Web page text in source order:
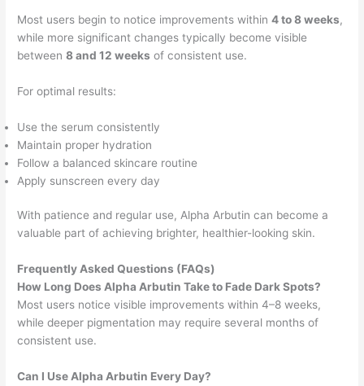
Most users begin to notice improvements within4 to 8 weeks,
while more significant changes typically become visible
between8 and 12 weeks of consistent use.
For optimal results:
Use the serum consistently
Maintain proper hydration
Follow a balanced skincare routine
Apply sunscreen every day
With patience and regular use, Alpha Arbutin can become a
valuable part of achieving brighter, healthier-looking skin.
Frequently Asked Questions (FAQs)
How Long Does Alpha Arbutin Take to Fade Dark Spots?
Most users notice visible improvements within 4–8 weeks,
while deeper pigmentation may require several months of
consistent use.
Can I Use Alpha Arbutin Every Day?